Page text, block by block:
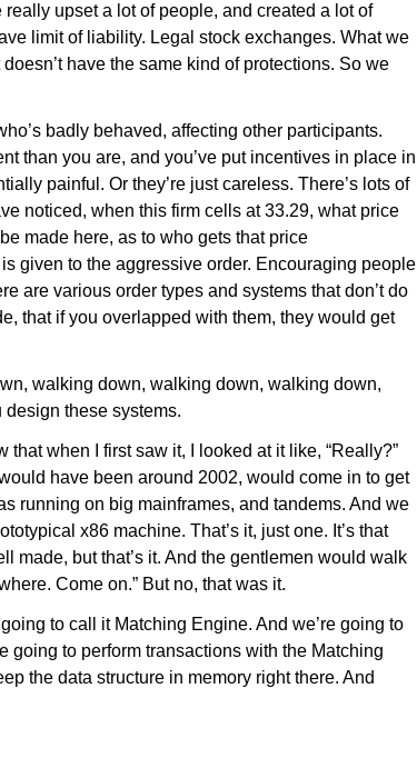
really upset a lot of people, and created a lot of
limit of liability. Legal stock exchanges. What we
have the same kind of protections. So we
badly behaved, affecting other participants.
than you are, and you’ve put incentives in place in
painful. Or they’re just careless. There’s lots of
noticed, when this firm cells at 33.29, what price
made here, as to who gets that price
given to the aggressive order. Encouraging people
are various order types and systems that don’t do
that if you overlapped with them, they would get
walking down, walking down, walking down,
these systems.
when I first saw it, I looked at it like, “Really?”
have been around 2002, would come in to get
running on big mainframes, and tandems. And we
x86 machine. That’s it, just one. It’s that
made, but that’s it. And the gentlemen would walk
Come on.” But no, that was it.
to call it Matching Engine. And we’re going to
going to perform transactions with the Matching
the data structure in memory right there. And